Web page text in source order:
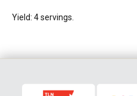
Yield: 4 servings.